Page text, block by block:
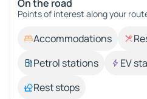
On the road
Points of interest along your
Accommodations
Petrol stations
EV
Rest stops